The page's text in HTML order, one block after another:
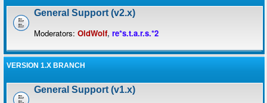
General Support (v2.x)
Moderators: OldWolf, re*s.t.a.r.s.*2
VERSION 1.X BRANCH
General Support (v1.x)